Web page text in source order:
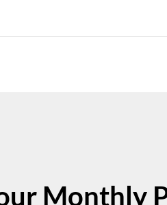
Monthly